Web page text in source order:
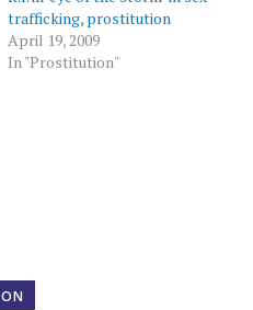
trafficking, prostitution
April 19, 2009
In "Prostitution"